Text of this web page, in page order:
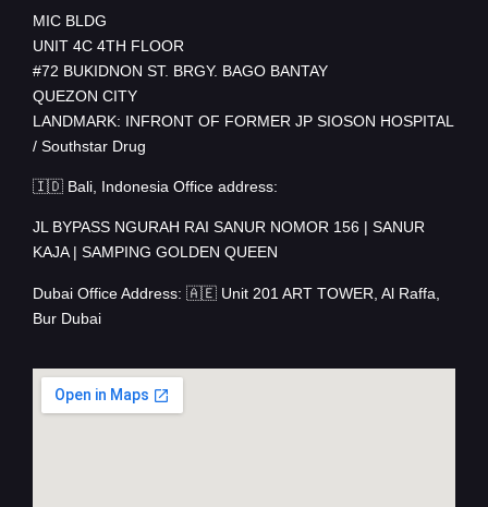
MIC BLDG
UNIT 4C 4TH FLOOR
#72 BUKIDNON ST. BRGY. BAGO BANTAY
QUEZON CITY
LANDMARK: INFRONT OF FORMER JP SIOSON HOSPITAL
/ Southstar Drug
🇮🇩 Bali, Indonesia Office address:
JL BYPASS NGURAH RAI SANUR NOMOR 156 | SANUR
KAJA | SAMPING GOLDEN QUEEN
Dubai Office Address: 🇦🇪 Unit 201 ART TOWER, Al Raffa,
Bur Dubai